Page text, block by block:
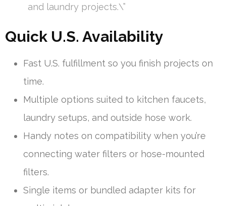
and laundry projects.\”
Quick U.S. Availability
Fast U.S. fulfillment so you finish projects on
time.
Multiple options suited to kitchen faucets,
laundry setups, and outside hose work.
Handy notes on compatibility when you’re
connecting water filters or hose-mounted
filters.
Single items or bundled adapter kits for